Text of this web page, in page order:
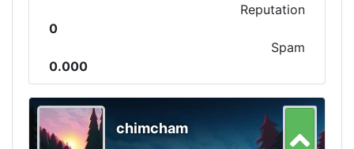
Reputation
0
Spam
0.000
chimcham